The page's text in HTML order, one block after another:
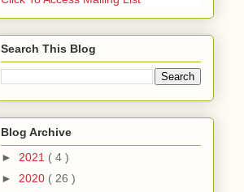
Search This Blog
Blog Archive
► 2021 ( 4 )
► 2020 ( 26 )